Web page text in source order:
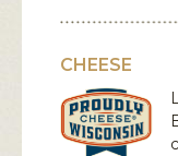
CHEESE